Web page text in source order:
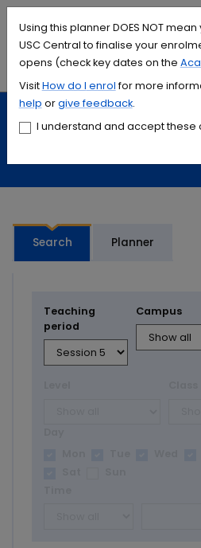
Using this planner DOES NOT
USC Central to finalise your
opens (check key dates on the
VisitHow do I enrol for more
help orgive feedback.
I understand and accept these
Accessibility links
Content Menu Footer Search
Study Calendars and timetables
Search Planner
Teaching
period
Campus